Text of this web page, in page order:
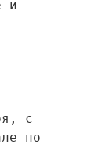
и
с
по